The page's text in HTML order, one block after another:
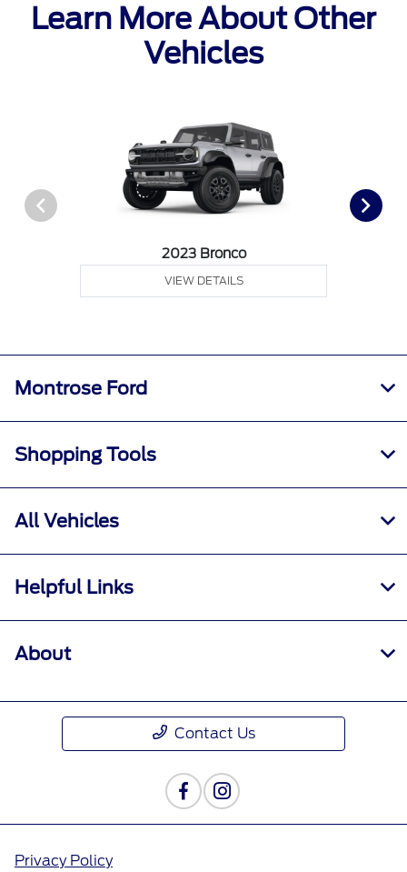
Learn More About Other
Vehicles
2023 Bronco
VIEW DETAILS
Montrose Ford
Shopping Tools
All Vehicles
Helpful Links
About
Contact Us
Privacy Policy